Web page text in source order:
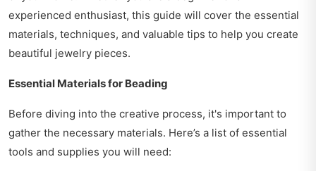
experienced enthusiast, this guide will cover the essential
materials, techniques, and valuable tips to help you create
beautiful jewelry pieces.
Essential Materials for Beading
Before diving into the creative process, it's important to
gather the necessary materials. Here’s a list of essential
tools and supplies you will need: